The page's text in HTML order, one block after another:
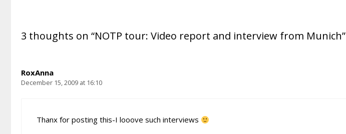
3 thoughts on “NOTP tour: Video report and interview from Munich”
RoxAnna
December 15, 2009 at 16:10
Thanx for posting this-I looove such interviews